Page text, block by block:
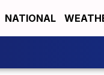
NATIONAL